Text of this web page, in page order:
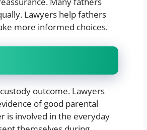
Lawyers help fathers
more informed choices.
outcome. Lawyers
of good parental
is involved in the everyday